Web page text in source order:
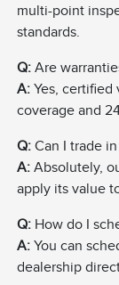
multi-point
standards.
Q: Are
A: Yes,
coverage and
Q: Can I trade
A: Absolutely,
apply its value
Q: How do I
A: You can
dealership